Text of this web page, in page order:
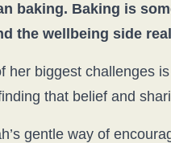
baking. Baking is
the wellbeing side
her biggest challenges
that belief and
gentle way of